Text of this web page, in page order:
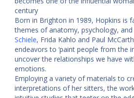
century
Born in Brighton in 1989, Hopkins is
themes of anatomy, psychology,
Schiele, Frida Kahlo and Paul
endeavors to ‘paint people from the
uncover the relationships we have
emotions.
Employing a variety of materials to
interpretations of her sitters, the